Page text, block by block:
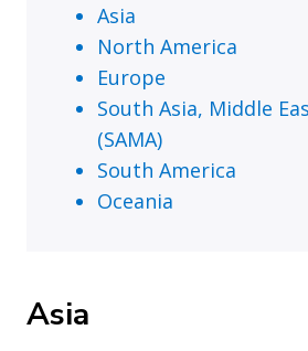
Asia
North America
Europe
South Asia, Middle
(SAMA)
South America
Oceania
Asia